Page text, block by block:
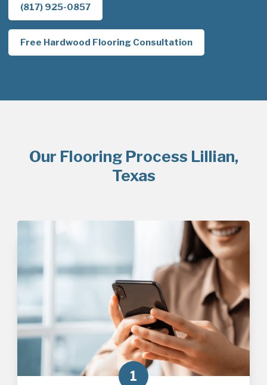
(817) 925-0857
Free Hardwood Flooring Consultation
Our Flooring Process Lillian,
Texas
1